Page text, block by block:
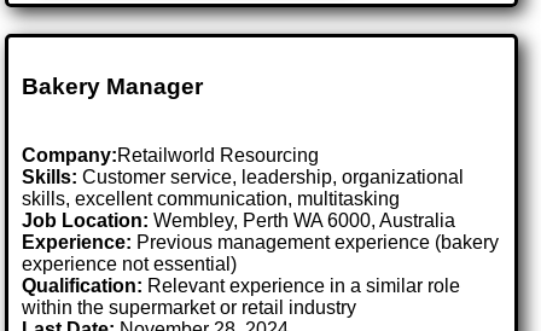
Bakery Manager
Company:Retailworld Resourcing
Skills: Customer service, leadership, organizational
skills, excellent communication, multitasking
Job Location:Wembley, Perth WA 6000, Australia
Experience: Previous management experience (bakery
experience not essential)
Qualification: Relevant experience in a similar role
within the supermarket or retail industry